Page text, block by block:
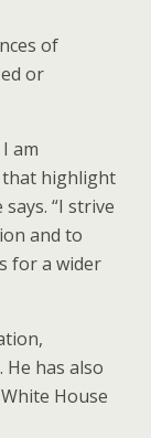
of
or
am
highlight
“I strive
and to
for a wider
has also
House